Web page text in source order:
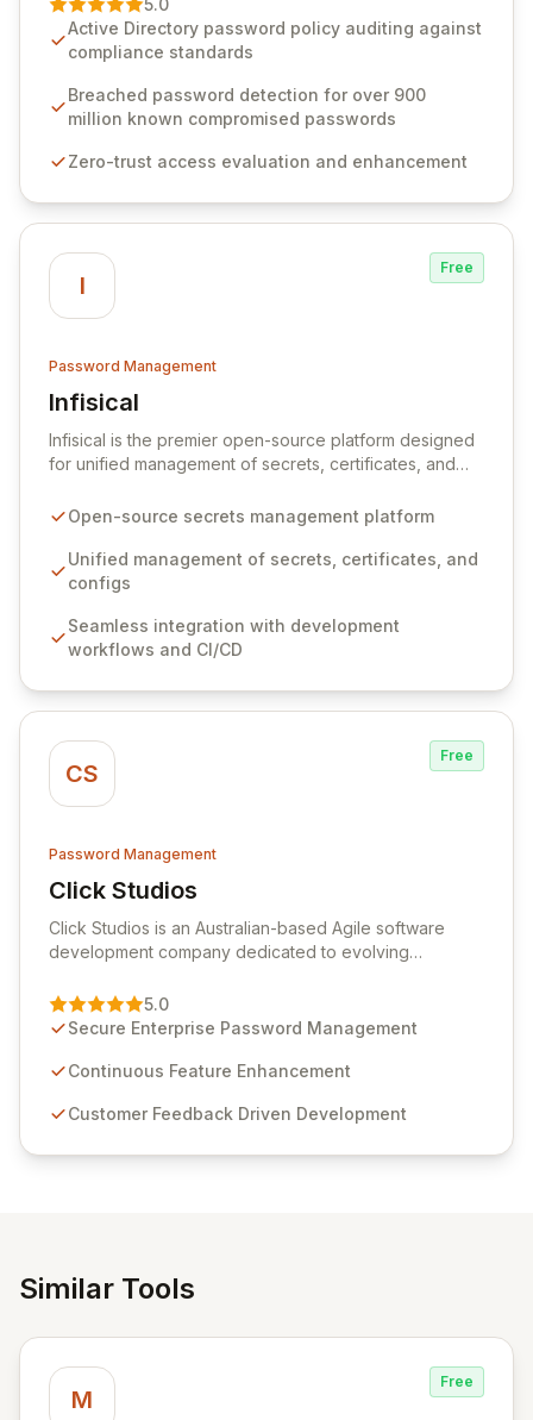
advanced solutions designed to proactively block
weak passwords, enforce robust authentication
industry standards like CJIS and HITRUST. With deep
native integration into Active Directory and on-
unparalleled security and control for sensitive business
5.0
Active Directory password policy auditing against
compliance standards
Breached password detection for over 900
million known compromised passwords
Zero-trust access evaluation and enhancement
I
Free
Password Management
Infisical
View Infisical
Infisical is the premier open-source platform designed
for unified management of secrets, certificates, and
seamlessly integrates into your development
ensuring secure storage and automated injection of
sensitive information. Empower your team with robust
comprehensive audit logging, and automated secret
rotation for enhanced security and operational
Open-source secrets management platform
Unified management of secrets, certificates, and
configs
Seamless integration with development
workflows and CI/CD
CS
Free
Password Management
Click Studios
View Click Studios
Click Studios is an Australian-based Agile software
development company dedicated to evolving
Management solution. Continuously refined through
customer insights and cybersecurity advancements,
sensitive information management and stringent
and user-friendly password management solutions,
5.0
Secure Enterprise Password Management
Continuous Feature Enhancement
Customer Feedback Driven Development
Similar Tools
M
Free